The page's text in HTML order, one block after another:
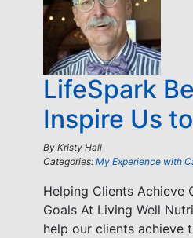
LifeSpark
Inspire Us
By Kristy Hall
Categories: My Experience with
Helping Clients Achieve
Goals At Living Well
help our clients achieve